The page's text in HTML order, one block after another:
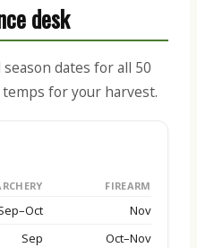
desk
dates for all 50
for your harvest.
FIREARM
Nov
Sep
Oct–Nov